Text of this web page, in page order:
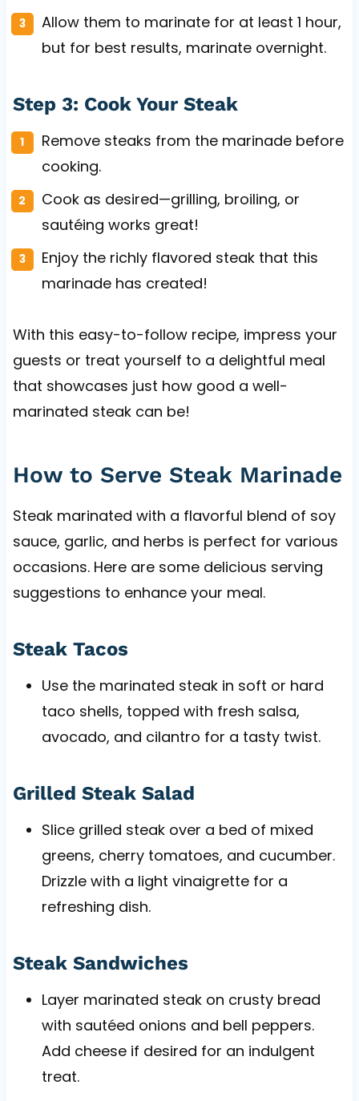
Allow them to marinate for at least 1 hour,
but for best results, marinate overnight.
Step 3: Cook Your Steak
Remove steaks from the marinade before
cooking.
Cook as desired—grilling, broiling, or
sautéing works great!
Enjoy the richly flavored steak that this
marinade has created!
With this easy-to-follow recipe, impress your
guests or treat yourself to a delightful meal
that showcases just how good a well-
marinated steak can be!
How to Serve Steak Marinade
Steak marinated with a flavorful blend of soy
sauce, garlic, and herbs is perfect for various
occasions. Here are some delicious serving
suggestions to enhance your meal.
Steak Tacos
Use the marinated steak in soft or hard
taco shells, topped with fresh salsa,
avocado, and cilantro for a tasty twist.
Grilled Steak Salad
Slice grilled steak over a bed of mixed
greens, cherry tomatoes, and cucumber.
Drizzle with a light vinaigrette for a
refreshing dish.
Steak Sandwiches
Layer marinated steak on crusty bread
with sautéed onions and bell peppers.
Add cheese if desired for an indulgent
treat.